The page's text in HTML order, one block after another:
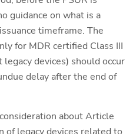
guidance on what is a
timeframe. The
for MDR certified Class III
devices) should occur
delay after the end of
about Article